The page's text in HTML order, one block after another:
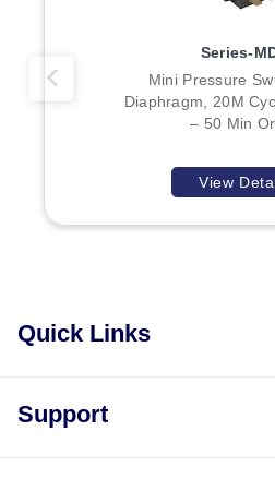
Series-
Mini Pressure
Diaphragm, 20M
– 50 Min
View
Quick Links
Support